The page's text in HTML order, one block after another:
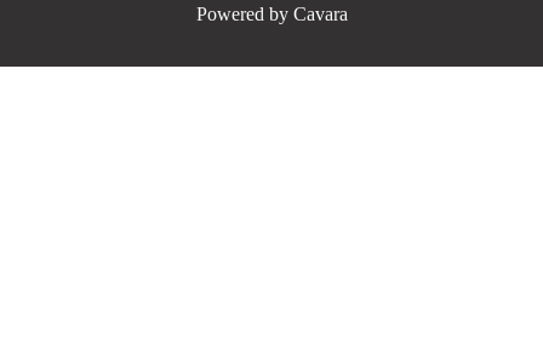
Powered by Cavara